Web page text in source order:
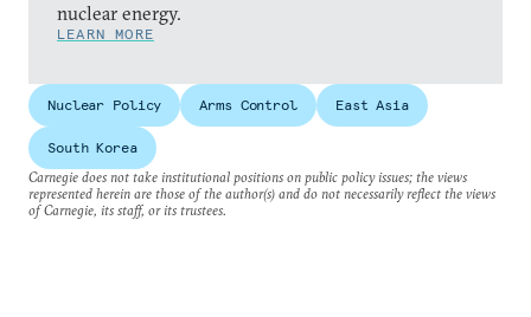
nuclear energy.
LEARN MORE
Nuclear Policy Arms Control East Asia
South Korea
Carnegie does not take institutional positions on public policy issues; the views
represented herein are those of the author(s) and do not necessarily reflect the views
of Carnegie, its staff, or its trustees.